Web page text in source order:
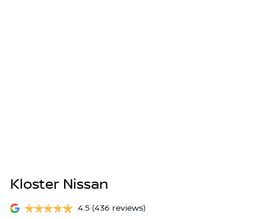
Kloster Nissan
4.5 (436 reviews)